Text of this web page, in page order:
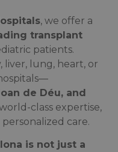
, we offer a
transplant
patients.
lung, heart, or
de Déu, and
class expertise,
care.
is not just a